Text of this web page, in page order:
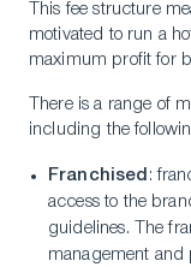
This fee structure
motivated to run a
maximum profit for
There is a range of
including the
Franchised :
access to the
guidelines. The
management and